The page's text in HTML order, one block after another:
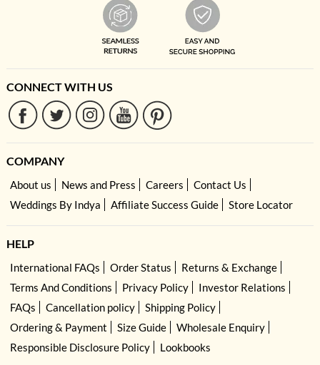
CONNECT WITH US
COMPANY
About us News and Press Careers
Contact Us
Weddings By Indya
Affiliate Success Guide Store Locator
HELP
International FAQs Order Status
Returns & Exchange
Terms And Conditions
Privacy Policy
Investor Relations
FAQs
Cancellation policy
Shipping Policy
Ordering & Payment
Size Guide
Wholesale Enquiry
Responsible Disclosure Policy
Lookbooks